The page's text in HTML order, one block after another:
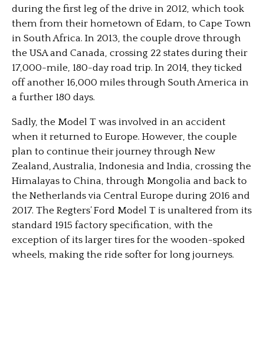
during the first leg of the drive in 2012, which took
them from their hometown of Edam, to Cape Town
in South Africa. In 2013, the couple drove through
the USA and Canada, crossing 22 states during their
17,000-mile, 180-day road trip. In 2014, they ticked
off another 16,000 miles through South America in
a further 180 days.
Sadly, the Model T was involved in an accident
when it returned to Europe. However, the couple
plan to continue their journey through New
Zealand, Australia, Indonesia and India, crossing the
Himalayas to China, through Mongolia and back to
the Netherlands via Central Europe during 2016 and
2017. The Regters’ Ford Model T is unaltered from its
standard 1915 factory specification, with the
exception of its larger tires for the wooden-spoked
wheels, making the ride softer for long journeys.